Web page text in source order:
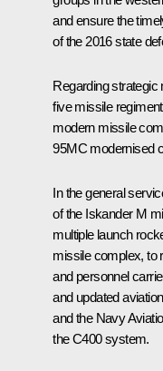
and ensure the
of the 2016 state
Regarding strategic
five missile
modern missile
95MC modernised
In the general
of the Iskander M
multiple launch
missile complex, to
and personnel
and updated
and the Navy
the C400 system.